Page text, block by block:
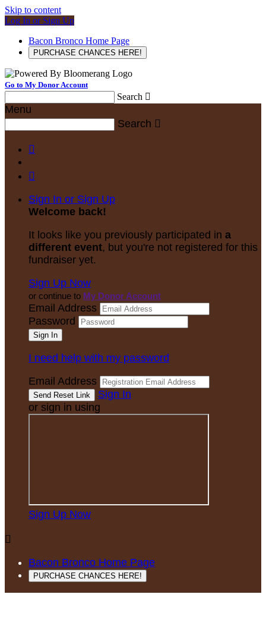
Skip to content
Log In or Sign Up
Bacon Bronco Home Page
PURCHASE CHANCES HERE!
Go to My Donor Account
Search 
Menu
Search 


Sign In or Sign Up
Welcome back!
It looks like you previously participated in a
different event, but you're not registered for this
fundraiser yet.
Sign Up Now
or continue to My Donor Account
Email Address
Password
I need help with my password
Email Address
Sign In
or sign in using
Sign Up Now

Bacon Bronco Home Page
PURCHASE CHANCES HERE!